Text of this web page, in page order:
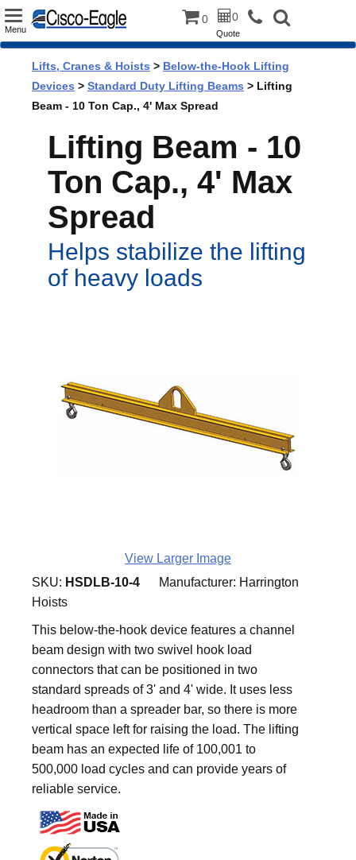
Toggle
Menu
0 0
Quote
Lifts, Cranes & Hoists > Below-the-Hook Lifting
Devices > Standard Duty Lifting Beams > Lifting
Beam - 10 Ton Cap., 4' Max Spread
Lifting Beam - 10
Ton Cap., 4' Max
Spread
Helps stabilize the lifting
of heavy loads
View Larger Image
SKU: HSDLB-10-4 Manufacturer: Harrington
Hoists
This below-the-hook device features a channel
beam design with two swivel hook load
connectors that can be positioned in two
standard spreads of 3' and 4' wide. It uses less
headroom than a spreader bar, so there is more
vertical space left for raising the load. The lifting
beam has an expected life of 100,001 to
500,000 load cycles and can provide years of
reliable service.